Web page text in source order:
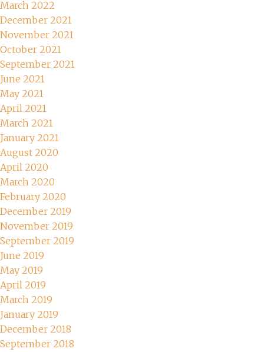
March 2022
December 2021
November 2021
October 2021
September 2021
June 2021
May 2021
April 2021
March 2021
January 2021
August 2020
April 2020
March 2020
February 2020
December 2019
November 2019
September 2019
June 2019
May 2019
April 2019
March 2019
January 2019
December 2018
September 2018